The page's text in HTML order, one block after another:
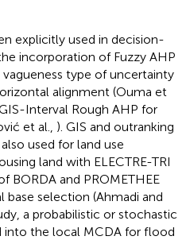
explicitly used in decision-
incorporation of Fuzzy AHP
type of uncertainty
alignment (Ouma et
Interval Rough AHP for
et al., ). GIS and outranking
used for land use
land with ELECTRE-TRI
BORDA and PROMETHEE
base selection (Ahmadi and
a probabilistic or stochastic
into the local MCDA for flood